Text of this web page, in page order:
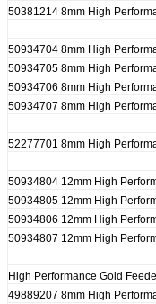
50381214 8mm High
50934704 8mm High
50934705 8mm High
50934706 8mm High
50934707 8mm High
52277701 8mm High
50934804 12mm High
50934805 12mm High
50934806 12mm High
50934807 12mm High
High Performance Gold
49889207 8mm High